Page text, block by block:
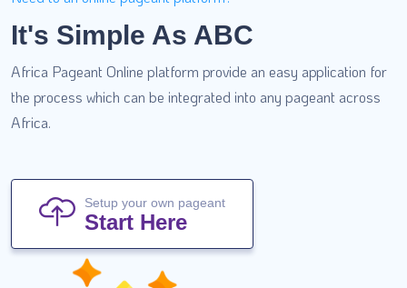
It's Simple As ABC
Africa Pageant Online platform provide an easy application for
the process which can be integrated into any pageant across
Africa.
Setup your own pageant
Start Here